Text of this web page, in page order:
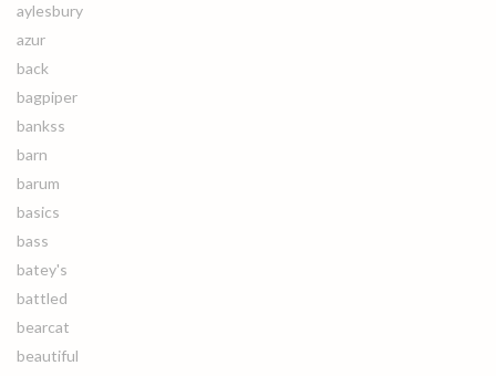
aylesbury
azur
back
bagpiper
bankss
barn
barum
basics
bass
batey's
battled
bearcat
beautiful